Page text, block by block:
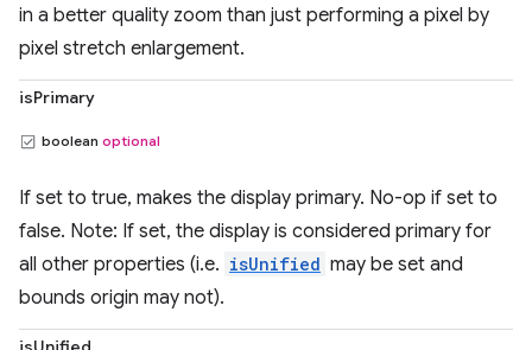
in a better quality zoom than just performing a pixel by
pixel stretch enlargement.
isPrimary
boolean optional
If set to true, makes the display primary. No-op if set to
false. Note: If set, the display is considered primary for
all other properties (i.e. isUnified may be set and
bounds origin may not).